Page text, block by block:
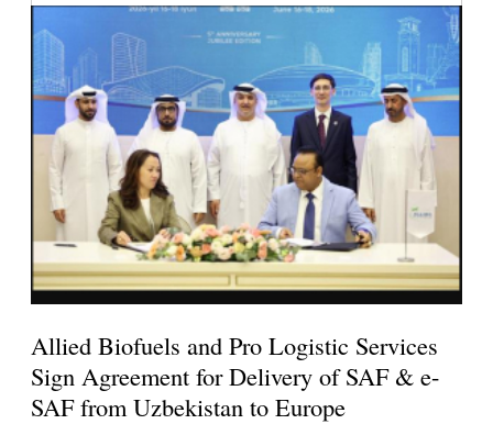
Allied Biofuels and Pro Logistic Services
Sign Agreement for Delivery of SAF & e-
SAF from Uzbekistan to Europe